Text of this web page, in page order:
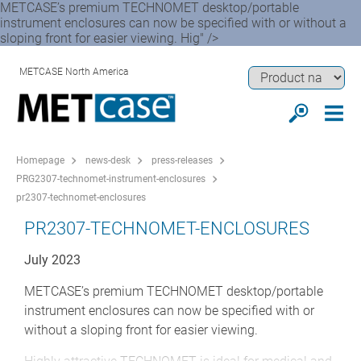
METCASE’s premium TECHNOMET desktop/portable
instrument enclosures can now be specified with or without a
sloping front for easier viewing. Hig" />
METCASE North America
Homepage news-desk
press-releases
PRG2307-technomet-instrument-enclosures
pr2307-technomet-enclosures
PR2307-TECHNOMET-ENCLOSURES
July 2023
METCASE’s premium TECHNOMET desktop/portable
instrument enclosures can now be specified with or
without a sloping front for easier viewing.